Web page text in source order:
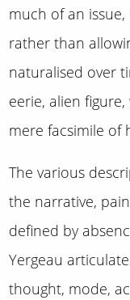
much of an issue,
rather than
naturalised over
eerie, alien
mere facsimile of
The various
the narrative,
defined by
Yergeau
thought, mode,